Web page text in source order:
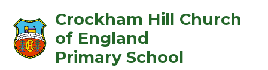
Crockham Hill Church
of England ㅤ ㅤ ㅤ ㅤ ㅤ ㅤ ㅤ ㅤ ㅤ ㅤ ㅤ ㅤ
Primary School